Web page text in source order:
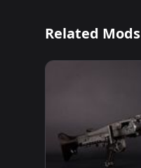
Related Mods